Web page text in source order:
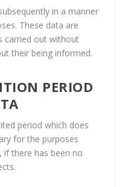
in a manner
These data are
carried out without
their being informed.
PERIOD
period which does
for the purposes
if there has been no